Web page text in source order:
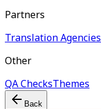
Partners
Translation Agencies
Other
QA ChecksThemes
Back